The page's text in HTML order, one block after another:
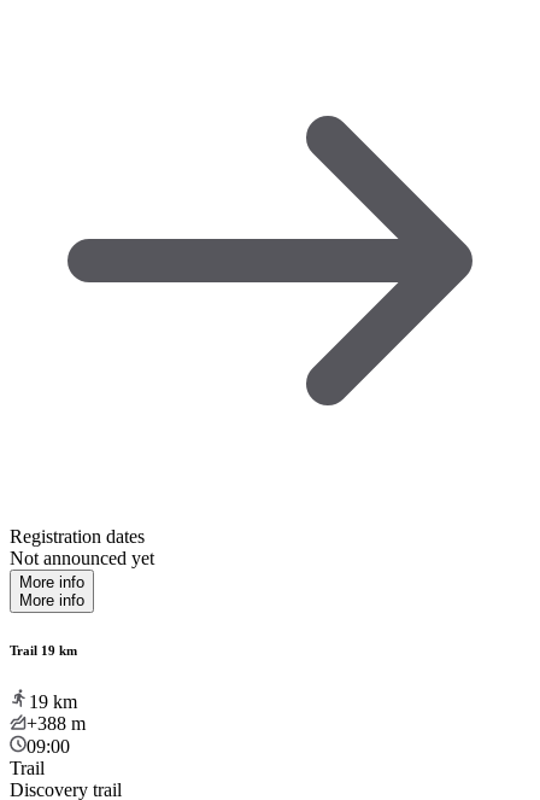
Registration dates
Not announced yet
More info
More info
Trail 19 km
19 km
+388 m
09:00
Trail
Discovery trail